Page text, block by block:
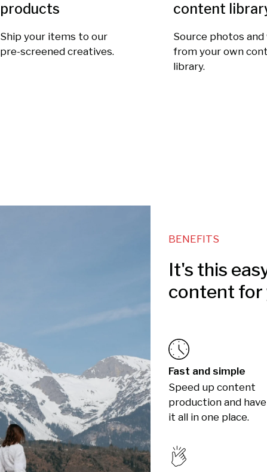
products
Ship your items to our
pre-screened creatives.
content
Source photos and
from your own
library.
BENEFITS
It's this
content for
Fast and simple
Speed up content
production and have
it all in one place.